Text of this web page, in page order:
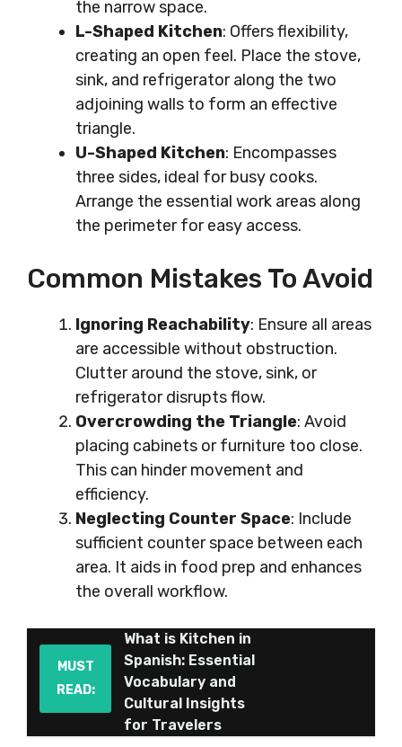
the narrow space.
L-Shaped Kitchen: Offers flexibility,
creating an open feel. Place the stove,
sink, and refrigerator along the two
adjoining walls to form an effective
triangle.
U-Shaped Kitchen: Encompasses
three sides, ideal for busy cooks.
Arrange the essential work areas along
the perimeter for easy access.
Common Mistakes To Avoid
Ignoring Reachability: Ensure all areas
are accessible without obstruction.
Clutter around the stove, sink, or
refrigerator disrupts flow.
Overcrowding the Triangle: Avoid
placing cabinets or furniture too close.
This can hinder movement and
efficiency.
Neglecting Counter Space: Include
sufficient counter space between each
area. It aids in food prep and enhances
the overall workflow.
MUST
READ:
What is Kitchen in
Spanish: Essential
Vocabulary and
Cultural Insights
for Travelers